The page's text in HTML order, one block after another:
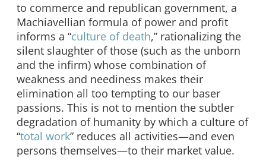
to commerce and republican government, a
Machiavellian formula of power and profit
informs a “culture of death,” rationalizing the
silent slaughter of those (such as the unborn
and the infirm) whose combination of
weakness and neediness makes their
elimination all too tempting to our baser
passions. This is not to mention the subtler
degradation of humanity by which a culture of
“total work” reduces all activities—and even
persons themselves—to their market value.